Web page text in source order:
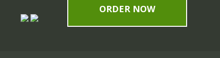
ORDER NOW